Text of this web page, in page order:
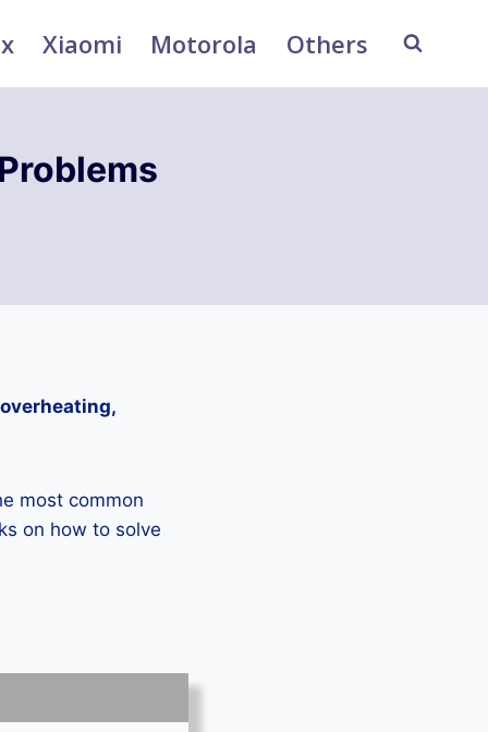
Xiaomi Motorola Others
most common
on how to solve